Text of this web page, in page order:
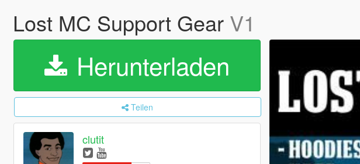
Lost MC Support Gear V1
Herunterladen
Teilen
clutit